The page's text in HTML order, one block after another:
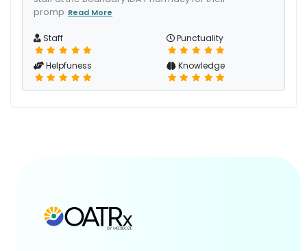
promp Read More
Staff Punctuality
Helpfuness Knowledge